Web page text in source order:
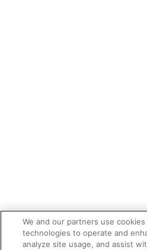
We and our partners use
technologies to operate and
analyze site usage, and assist